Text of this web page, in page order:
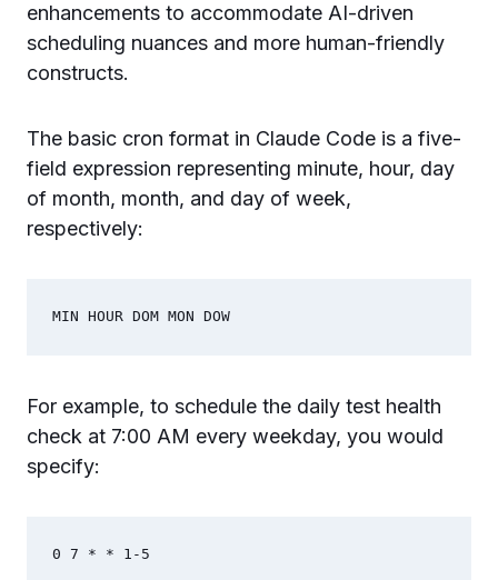
enhancements to accommodate AI-driven
scheduling nuances and more human-friendly
constructs.
The basic cron format in Claude Code is a five-
field expression representing minute, hour, day
of month, month, and day of week,
respectively:
MIN HOUR DOM MON DOW
For example, to schedule the daily test health
check at 7:00 AM every weekday, you would
specify: